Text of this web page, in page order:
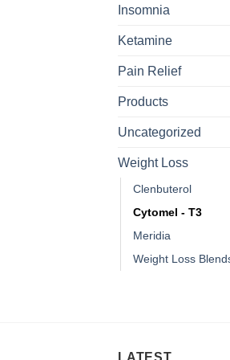
Insomnia
Ketamine
Pain Relief
Products
Uncategorized
Weight Loss
Clenbuterol
Cytomel - T3
Meridia
Weight Loss